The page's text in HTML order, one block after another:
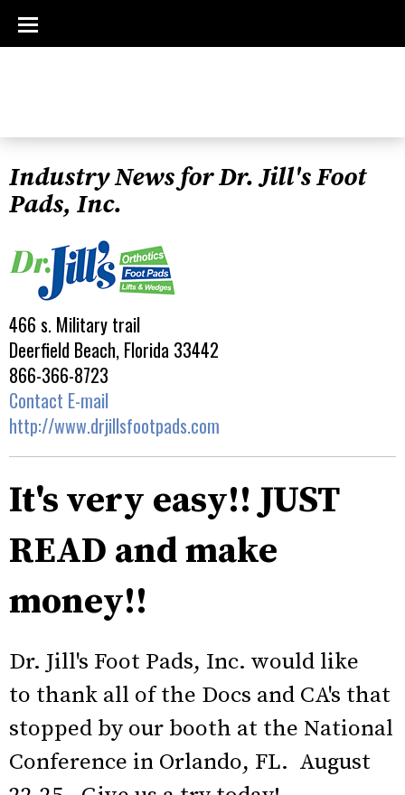
Industry News for Dr. Jill's Foot
Pads, Inc.
466 s. Military trail
Deerfield Beach, Florida 33442
866-366-8723
Contact E-mail
http://www.drjillsfootpads.com
It's very easy!! JUST
READ and make
money!!
Dr. Jill's Foot Pads, Inc. would like
to thank all of the Docs and CA's that
stopped by our booth at the National
Conference in Orlando, FL. August